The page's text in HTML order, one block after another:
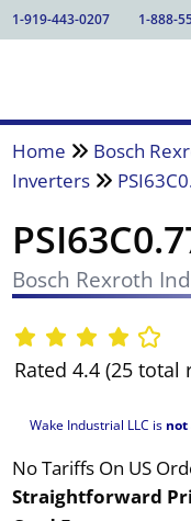
1-919-443-0207 1-888-
Home Bosch
Inverters
Bosch Rexroth
Rated 4.4 (25 total
Wake Industrial LLC is not
No Tariffs On US
Straightforward